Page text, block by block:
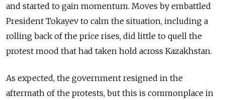
and started to gain momentum. Moves by embattled
President Tokayev to calm the situation, including a
rolling back of the price rises, did little to quell the
protest mood that had taken hold across Kazakhstan.
As expected, the government resigned in the
aftermath of the protests, but this is commonplace in